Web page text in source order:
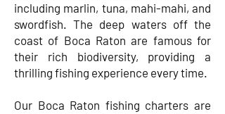
including marlin, tuna, mahi-mahi, and
swordfish. The deep waters off the
coast of Boca Raton are famous for
their rich biodiversity, providing a
thrilling fishing experience every time.
Our Boca Raton fishing charters are